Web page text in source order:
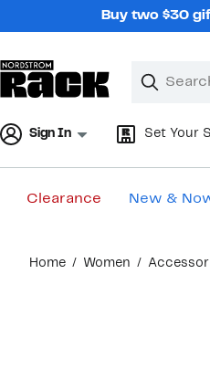
Buy two $30
Search
Clear
Clear
Sign In Set Your
Clearance New &
content
Home Women